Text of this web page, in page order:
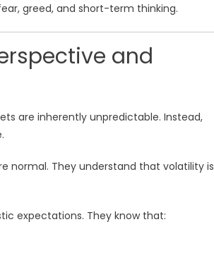
greed, and short-term thinking.
and
are inherently unpredictable. Instead,
normal. They understand that volatility is
expectations. They know that: